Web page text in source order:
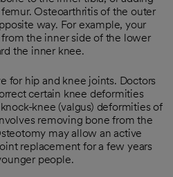
Osteoarthritis of the outer
way. For example, your
the inner side of the lower
the inner knee.
for hip and knee joints. Doctors
certain knee deformities
knee (valgus) deformities of
removing bone from the
may allow an active
replacement for a few years
people.